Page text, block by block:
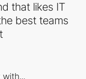
that likes IT
best teams